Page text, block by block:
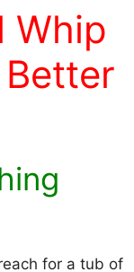
Whip
for a tub of